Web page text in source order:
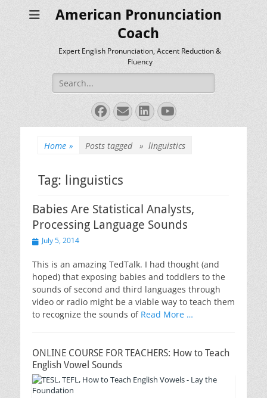
American Pronunciation
Coach
Expert English Pronunciation, Accent Reduction &
Fluency
Search
for:
Facebook
EmailLinkedIn
YouTube
Home » Posts tagged » linguistics
Tag: linguistics
Babies Are Statistical Analysts,
Processing Language Sounds
PostedJuly 5, 2014
This is an amazing TedTalk. I had thought (and
hoped) that exposing babies and toddlers to the
sounds of second and third languages through
video or radio might be a viable way to teach them
to recognize the sounds of Read More …
ONLINE COURSE FOR TEACHERS: How to Teach
English Vowel Sounds